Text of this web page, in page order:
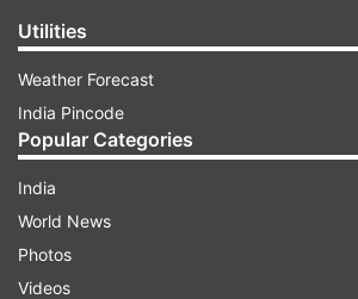
Twiterratis were divided in their
sparked a gender bias debate
some of the user comments that
view of the incident.
Utilities
Weather Forecast
India Pincode
Popular Categories
India
World News
Photos
Videos